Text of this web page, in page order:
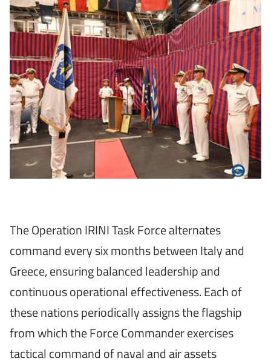
The Operation IRINI Task Force alternates
command every six months between Italy and
Greece, ensuring balanced leadership and
continuous operational effectiveness. Each of
these nations periodically assigns the flagship
from which the Force Commander exercises
tactical command of naval and air assets